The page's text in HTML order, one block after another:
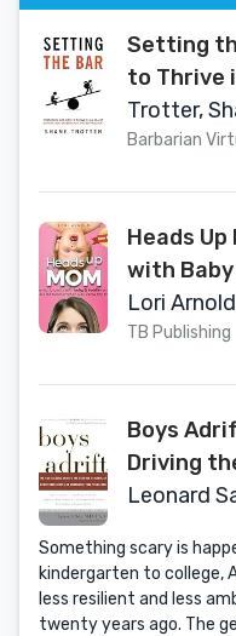
Setting
to Thrive
Trotter,
Barbarian
Heads Up
with Baby
Lot
Truth
Lori Arnold
TB Publishing
Boys
Driving
Leonard
Something scary is
kindergarten to college,
less resilient and less
twenty years ago. The